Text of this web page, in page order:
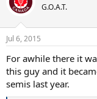
G.O.A.T.
Jul 6, 2015
For awhile there it
this guy and it
semis last year.